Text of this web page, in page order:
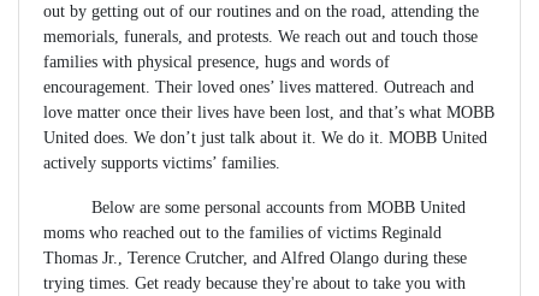
out by getting out of our routines and on the road, attending the
memorials, funerals, and protests. We reach out and touch those
families with physical presence, hugs and words of
encouragement. Their loved ones’ lives mattered. Outreach and
love matter once their lives have been lost, and that’s what MOBB
United does. We don’t just talk about it. We do it. MOBB United
actively supports victims’ families.
Below are some personal accounts from MOBB United
moms who reached out to the families of victims Reginald
Thomas Jr., Terence Crutcher, and Alfred Olango during these
trying times. Get ready because they're about to take you with